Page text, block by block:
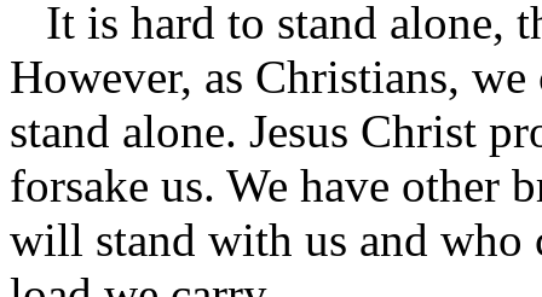
It is hard to stand alone,
However, as Christians,
stand alone. Jesus Christ
forsake us. We have other
will stand with us and who